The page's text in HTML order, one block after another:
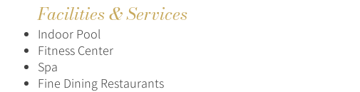
Facilities & Services
Indoor Pool
Fitness Center
Spa
Fine Dining Restaurants